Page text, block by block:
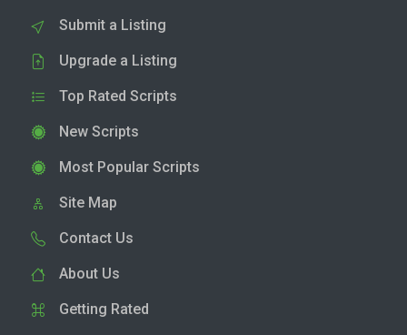
Submit a Listing
Upgrade a Listing
Top Rated Scripts
New Scripts
Most Popular Scripts
Site Map
Contact Us
About Us
Getting Rated